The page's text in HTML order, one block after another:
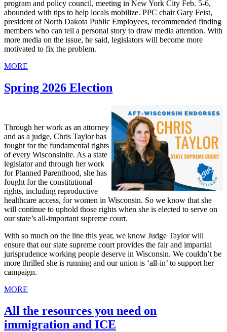
program and policy council, meeting in New York City Feb. 5-6,
abounded with tips to help locals mobilize. PPC chair Gary Feist,
president of North Dakota Public Employees, recommended finding
members who can tell a personal story to draw media attention. With
more media on the issue, he said, legislators will become more
motivated to fix the problem.
MORE
Spring 2026 Election
Through her work as an attorney
and as a judge, Chris Taylor has
fought for the fundamental rights
of every Wisconsinite. As a state
legislator and through her work
for Planned Parenthood, she has
fought for the constitutional
rights, including reproductive
healthcare access, for women in Wisconsin. So we know that she
will continue to uphold those rights when she is elected to serve on
our state’s all-important supreme court.
With so much on the line this year, we know Judge Taylor will
ensure that our state supreme court provides the fair and impartial
jurisprudence working people deserve in Wisconsin. We couldn’t be
more thrilled she is running and our union is ‘all-in’ to support her
campaign.
MORE
All the resources you need on
immigration and ICE